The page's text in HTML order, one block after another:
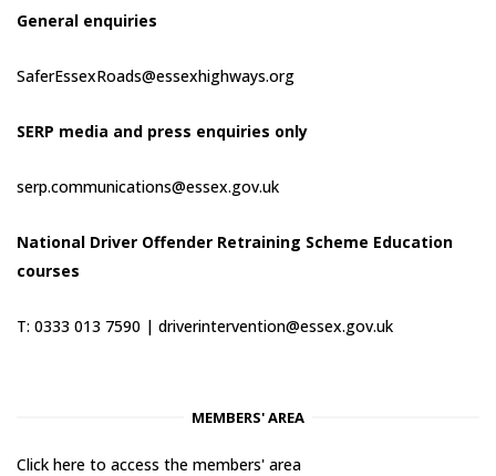
General enquiries
SaferEssexRoads@essexhighways.org
SERP media and press enquiries only
serp.communications@essex.gov.uk
National Driver Offender Retraining Scheme Education
courses
T: 0333 013 7590 | driverintervention@essex.gov.uk
MEMBERS' AREA
Click here to access the members' area